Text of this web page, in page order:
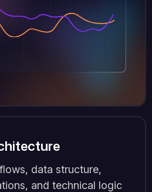
data structure,
and technical logic